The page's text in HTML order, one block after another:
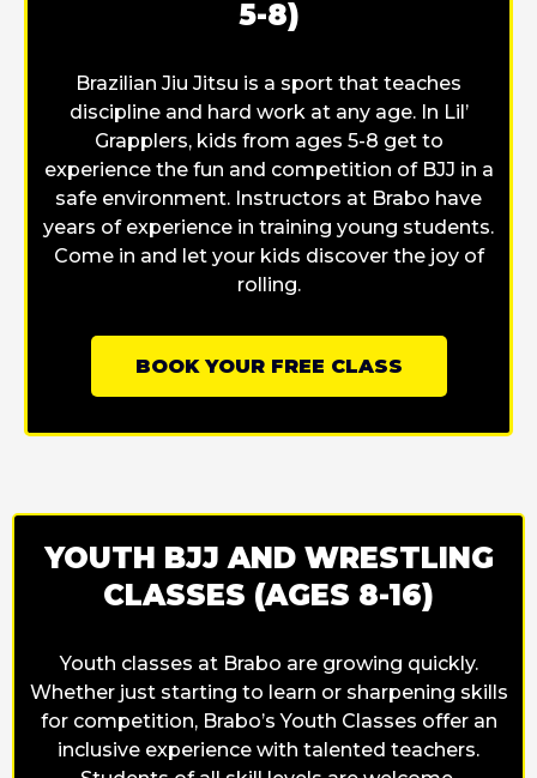
5-8)
Brazilian Jiu Jitsu is a sport that teaches
discipline and hard work at any age. In Lil’
Grapplers, kids from ages 5-8 get to
experience the fun and competition of BJJ in a
safe environment. Instructors at Brabo have
years of experience in training young students.
Come in and let your kids discover the joy of
rolling.
BOOK YOUR FREE CLASS
YOUTH BJJ AND WRESTLING
CLASSES (AGES 8-16)
Youth classes at Brabo are growing quickly.
Whether just starting to learn or sharpening skills
for competition, Brabo’s Youth Classes offer an
inclusive experience with talented teachers.